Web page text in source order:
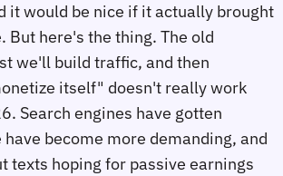
it would be nice if it actually brought
But here's the thing. The old
we'll build traffic, and then
itself" doesn't really work
Search engines have gotten
become more demanding, and
texts hoping for passive earnings